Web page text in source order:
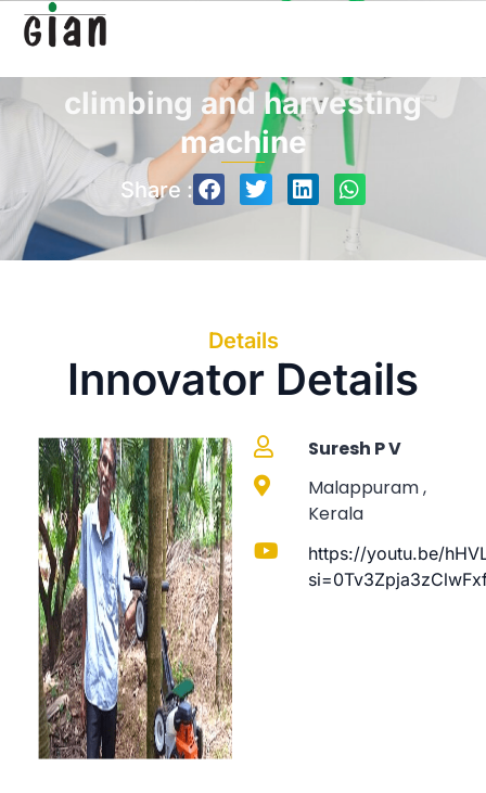
climbing and harvesting
machine
Share :
Details
Innovator Details
Suresh P V
Malappuram ,
Kerala
https://youtu.be/